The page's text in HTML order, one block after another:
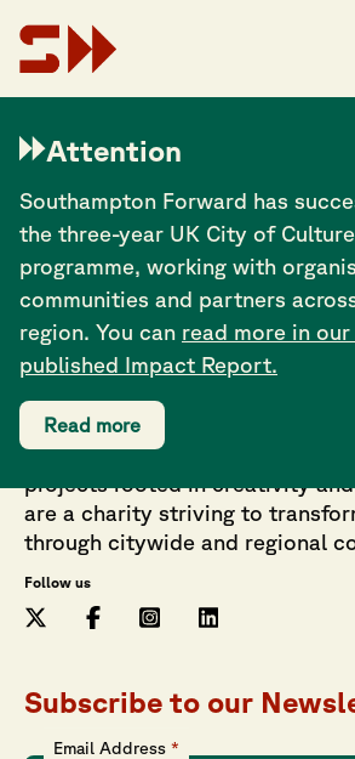
Attention
Southampton Forward has
the three-year UK City of
programme, working with
communities and partners
region. You can read more in
published Impact Report.
Read more
on the south coast and I’m
what names will be coming out of
soon. There are lots of fantastic
professionals floating around
some bright futures.
Working in partnership across
events, tourism and cultural
projects rooted in creativity
are a charity striving to
through citywide and regional
Follow us
Subscribe to our
Email Address *